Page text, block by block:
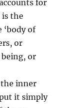
for
the
‘body of
or
being, or
inner
it simply